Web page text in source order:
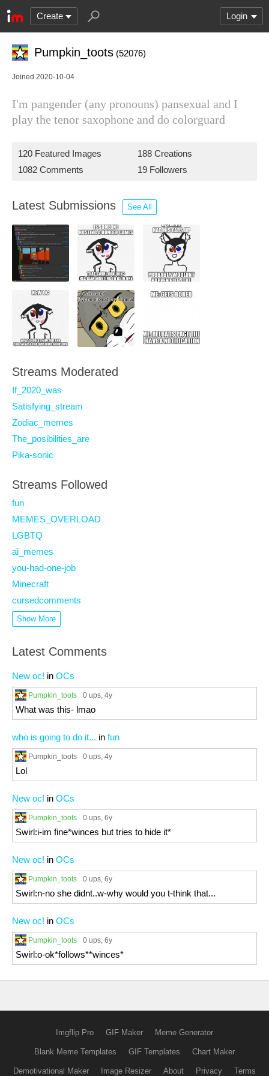
Create Login
Pumpkin_toots (52076)
Joined 2020-10-04
I'm pangender (any pronouns) pansexual and I
play the tenor saxophone and do colorguard
120 Featured Images
188 Creations
1082 Comments
19 Followers
Latest Submissions See All
Streams Moderated
If_2020_was
Satisfying_stream
Zodiac_memes
The_posibilities_are
Pika-sonic
Streams Followed
fun
MEMES_OVERLOAD
LGBTQ
ai_memes
you-had-one-job
Minecraft
cursedcomments
Show More
Latest Comments
New oc! in OCs
Pumpkin_toots 0 ups, 4y
What was this- lmao
who is going to do it... in fun
Pumpkin_toots 0 ups, 4y
Lol
New oc! in OCs
Pumpkin_toots 0 ups, 6y
Swirl:i-im fine*winces but tries to hide it*
New oc! in OCs
Pumpkin_toots 0 ups, 6y
Swirl:n-no she didnt..w-why would you t-think that...
New oc! in OCs
Pumpkin_toots 0 ups, 6y
Swirl:o-ok*follows**winces*
Imgflip Pro GIF Maker Meme Generator
Blank Meme Templates GIF Templates Chart Maker
Demotivational Maker Image Resizer About Privacy Terms